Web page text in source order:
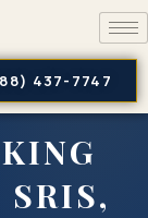
437-7747
SRIS,